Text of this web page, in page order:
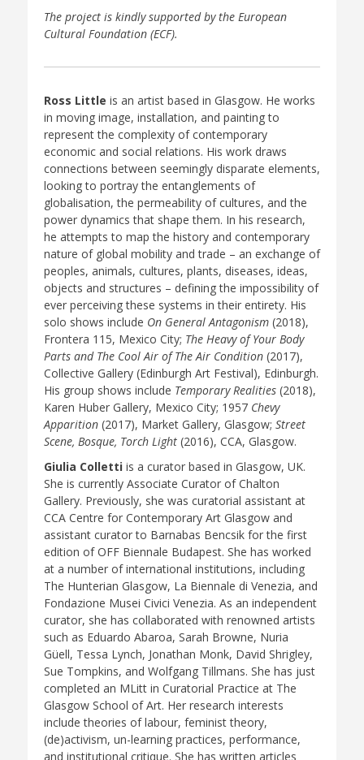
The project is kindly supported by the European
Cultural Foundation (ECF).
Ross Little is an artist based in Glasgow. He works
in moving image, installation, and painting to
represent the complexity of contemporary
economic and social relations. His work draws
connections between seemingly disparate elements,
looking to portray the entanglements of
globalisation, the permeability of cultures, and the
power dynamics that shape them. In his research,
he attempts to map the history and contemporary
nature of global mobility and trade – an exchange of
peoples, animals, cultures, plants, diseases, ideas,
objects and structures – defining the impossibility of
ever perceiving these systems in their entirety. His
solo shows include On General Antagonism (2018),
Frontera 115, Mexico City; The Heavy of Your Body
Parts and The Cool Air of The Air Condition (2017),
Collective Gallery (Edinburgh Art Festival), Edinburgh.
His group shows include Temporary Realities (2018),
Karen Huber Gallery, Mexico City; 1957 Chevy
Apparition (2017), Market Gallery, Glasgow; Street
Scene, Bosque, Torch Light (2016), CCA, Glasgow.
Giulia Colletti is a curator based in Glasgow, UK.
She is currently Associate Curator of Chalton
Gallery. Previously, she was curatorial assistant at
CCA Centre for Contemporary Art Glasgow and
assistant curator to Barnabas Bencsik for the first
edition of OFF Biennale Budapest. She has worked
at a number of international institutions, including
The Hunterian Glasgow, La Biennale di Venezia, and
Fondazione Musei Civici Venezia. As an independent
curator, she has collaborated with renowned artists
such as Eduardo Abaroa, Sarah Browne, Nuria
Güell, Tessa Lynch, Jonathan Monk, David Shrigley,
Sue Tompkins, and Wolfgang Tillmans. She has just
completed an MLitt in Curatorial Practice at The
Glasgow School of Art. Her research interests
include theories of labour, feminist theory,
(de)activism, un-learning practices, performance,
and institutional critique. She has written articles